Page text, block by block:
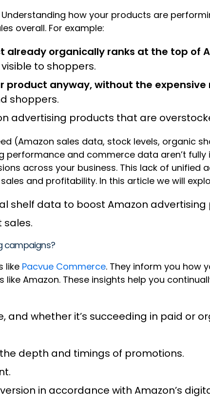
how your products are
overall. For example:
already organically ranks at the top of
to shoppers.
product anyway, without the expensive
shoppers.
advertising products that are
(Amazon sales data, stock levels, organic
and commerce data aren’t
across your business. This lack of unified
and profitability. In this article we will
shelf data to boost Amazon
sales.
campaigns?
like Pacvue Commerce. They inform you how
Amazon. These insights help you
and whether it’s succeeding in paid or
depth and timings of promotions.
in accordance with Amazon’s